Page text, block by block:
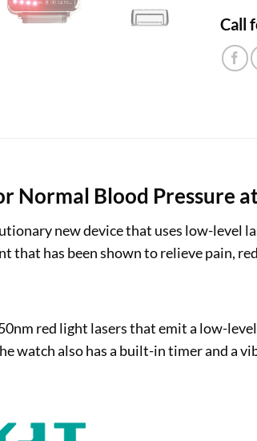
Call
Normal Blood Pressure
new device that uses low-level
that has been shown to relieve pain,
red light lasers that emit a low-
watch also has a built-in timer and